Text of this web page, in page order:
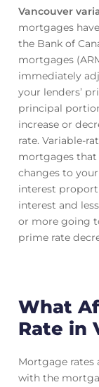
Vancouver
mortgages
the Bank of
mortgages
immediately
your lenders’
principal
increase or
rate. Variable-
mortgages
changes to
interest
interest and
or more going
prime rate
What
Rate in
Mortgage rates
with the